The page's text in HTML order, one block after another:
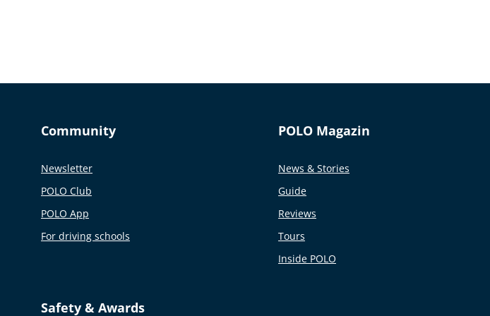
Community
Newsletter
POLO Club
POLO App
For driving schools
POLO Magazin
News & Stories
Guide
Reviews
Tours
Inside POLO
Safety & Awards